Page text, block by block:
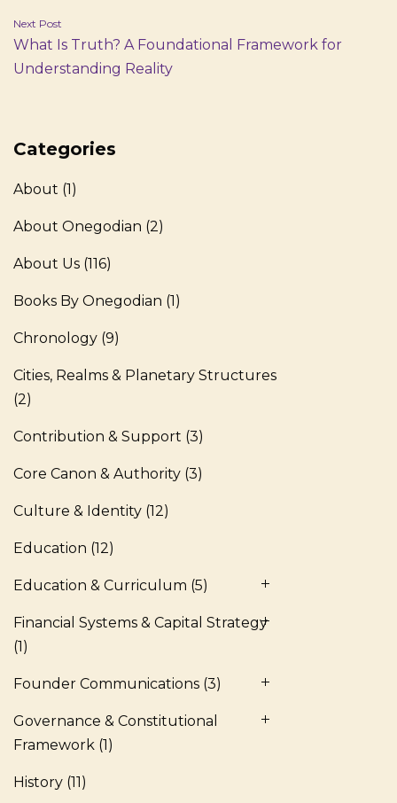
Next Post
What Is Truth? A Foundational Framework for
Understanding Reality
Categories
About (1)
About Onegodian (2)
About Us (116)
Books By Onegodian (1)
Chronology (9)
Cities, Realms & Planetary Structures
(2)
Contribution & Support (3)
Core Canon & Authority (3)
Culture & Identity (12)
Education (12)
Education & Curriculum (5)
Financial Systems & Capital Strategy
(1)
Founder Communications (3)
Governance & Constitutional
Framework (1)
History (11)